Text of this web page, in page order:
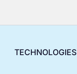
TECHNOLOGIES